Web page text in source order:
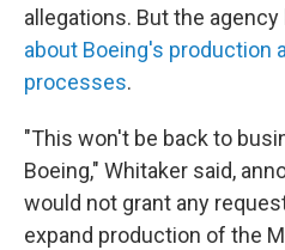
allegations. But the agency
about Boeing's production
processes.
"This won't be back to
Boeing," Whitaker said,
would not grant any
expand production of the